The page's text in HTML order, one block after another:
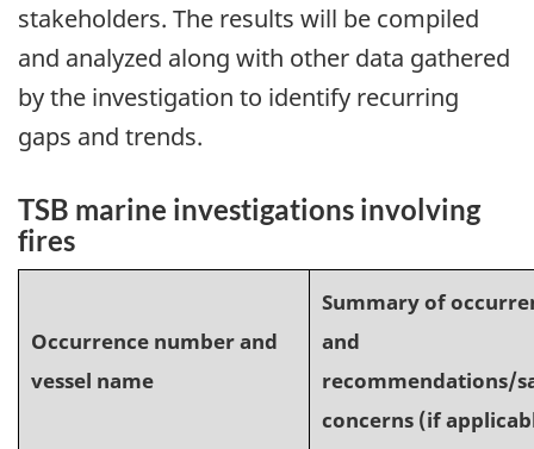
stakeholders. The results will be compiled
and analyzed along with other data gathered
by the investigation to identify recurring
gaps and trends.
TSB marine investigations involving
fires
Occurrence number and
vessel name
Summary of
and
recommendations/
concerns (if